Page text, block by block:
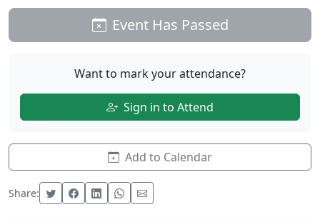
Event Has Passed
Want to mark your attendance?
Sign in to Attend
Add to Calendar
Share: